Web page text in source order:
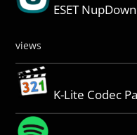
ESET
views
K-Lite Codec